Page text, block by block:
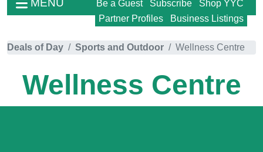
MENU Shop YYC
Subscribe
Be a Guest
Business Listings
Partner Profiles
Deals of Day Sports and Outdoor Wellness Centre
Wellness Centre